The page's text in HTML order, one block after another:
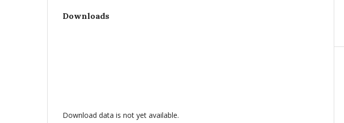
Downloads
Download data is not yet available.